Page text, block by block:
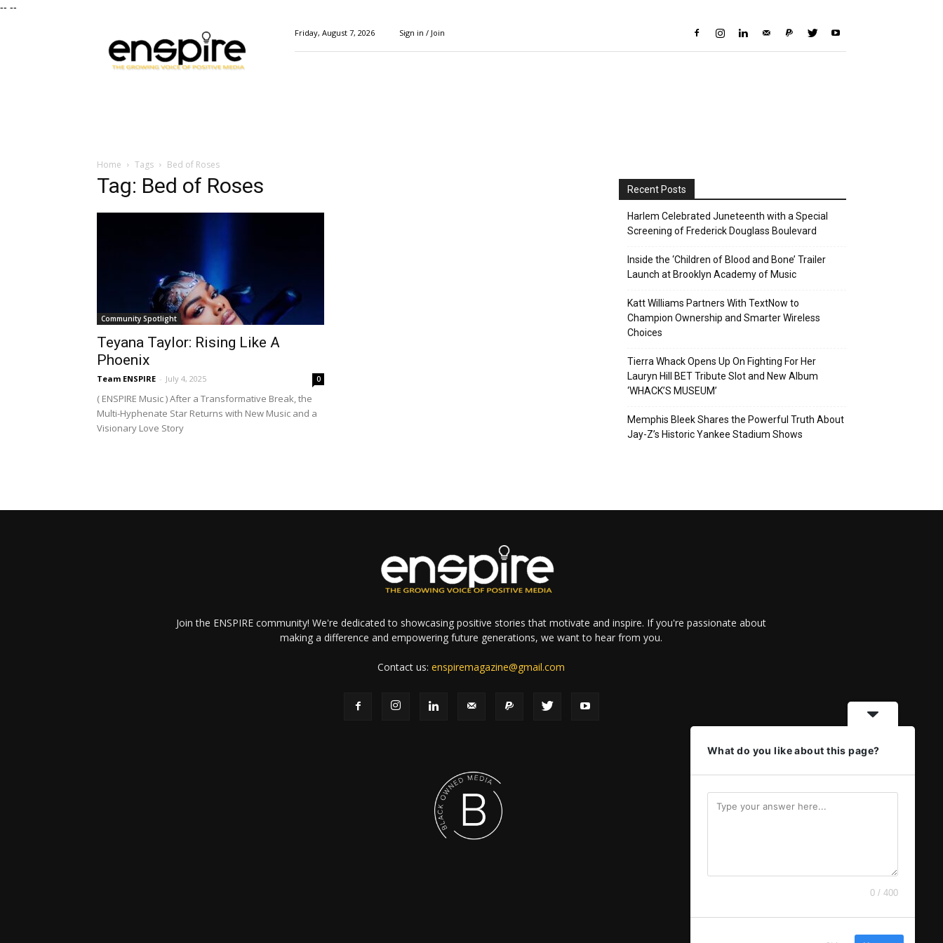
-- --
Magazine
Friday, August 7, 2026 Sign in / Join
Home Tags Bed of Roses
Tag: Bed of Roses
Community Spotlight
Teyana Taylor: Rising Like A
Phoenix
Team ENSPIRE - July 4, 2025 0
( ENSPIRE Music ) After a Transformative Break, the
Multi-Hyphenate Star Returns with New Music and a
Visionary Love Story
Recent Posts
Harlem Celebrated Juneteenth with a Special
Screening of Frederick Douglass Boulevard
Inside the ‘Children of Blood and Bone’ Trailer
Launch at Brooklyn Academy of Music
Katt Williams Partners With TextNow to
Champion Ownership and Smarter Wireless
Choices
Tierra Whack Opens Up On Fighting For Her
Lauryn Hill BET Tribute Slot and New Album
‘WHACK’S MUSEUM’
Memphis Bleek Shares the Powerful Truth About
Jay-Z’s Historic Yankee Stadium Shows
Join the ENSPIRE community! We're dedicated to showcasing positive stories that motivate and inspire. If you're passionate about
making a difference and empowering future generations, we want to hear from you.
Contact us:enspiremagazine@gmail.com
What do you like about this page?
0 / 400